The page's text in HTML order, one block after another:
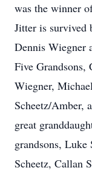
was the winner
Jitter is survived
Dennis Wiegner
Five
Wiegner,
Scheetz/Amber,
great
grandsons, Luke
Scheetz, Callan